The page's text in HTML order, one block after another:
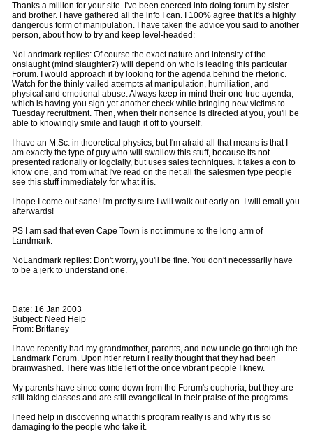
Thanks a million for your site. I've been coerced into doing forum by sister
and brother. I have gathered all the info I can. I 100% agree that it's a highly
dangerous form of manipulation. I have taken the advice you said to another
person, about how to try and keep level-headed:
NoLandmark replies: Of course the exact nature and intensity of the
onslaught (mind slaughter?) will depend on who is leading this particular
Forum. I would approach it by looking for the agenda behind the rhetoric.
Watch for the thinly vailed attempts at manipulation, humiliation, and
physical and emotional abuse. Always keep in mind their one true agenda,
which is having you sign yet another check while bringing new victims to
Tuesday recruitment. Then, when their nonsence is directed at you, you'll be
able to knowingly smile and laugh it off to yourself.
I have an M.Sc. in theoretical physics, but I'm afraid all that means is that I
am exactly the type of guy who will swallow this stuff, because its not
presented rationally or logcially, but uses sales techniques. It takes a con to
know one, and from what I've read on the net all the salesmen type people
see this stuff immediately for what it is.
I hope I come out sane! I'm pretty sure I will walk out early on. I will email you
afterwards!
PS I am sad that even Cape Town is not immune to the long arm of
Landmark.
NoLandmark replies: Don't worry, you'll be fine. You don't necessarily have
to be a jerk to understand one.
--------------------------------------------------------------------------------
Date: 16 Jan 2003
Subject: Need Help
From: Brittaney
I have recently had my grandmother, parents, and now uncle go through the
Landmark Forum. Upon htier return i really thought that they had been
brainwashed. There was little left of the once vibrant people I knew.
My parents have since come down from the Forum's euphoria, but they are
still taking classes and are still evangelical in their praise of the programs.
I need help in discovering what this program really is and why it is so
damaging to the people who take it.